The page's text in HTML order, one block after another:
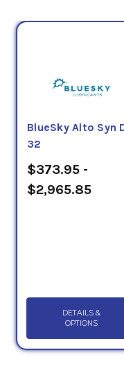
BlueSky Alto Syn
32
$373.95 -
$2,965.85
DETAILS &
OPTIONS